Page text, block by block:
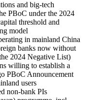
and big-tech
PBoC under the 2024
threshold and
model
in mainland China
banks now without
2024 Negative List)
willing to establish a
PBoC Announcement
users
non-bank PIs